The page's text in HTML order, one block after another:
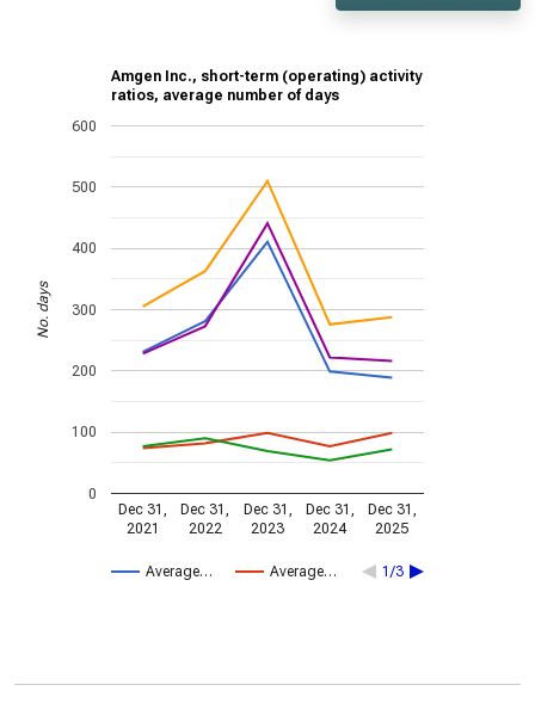
Amgen Inc., short-term (operating) activity
ratios, average number of days
Average… Average… 1/3
Dec 31,
2021
Dec 31,
2022
Dec 31,
2023
Dec 31,
2024
Dec 31,
2025
0
100
200
300
400
500
600
No. days